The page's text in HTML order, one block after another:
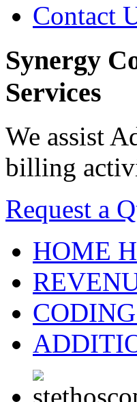
Contact
Synergy
Services
We assist
billing
Request a
HOME
CODING